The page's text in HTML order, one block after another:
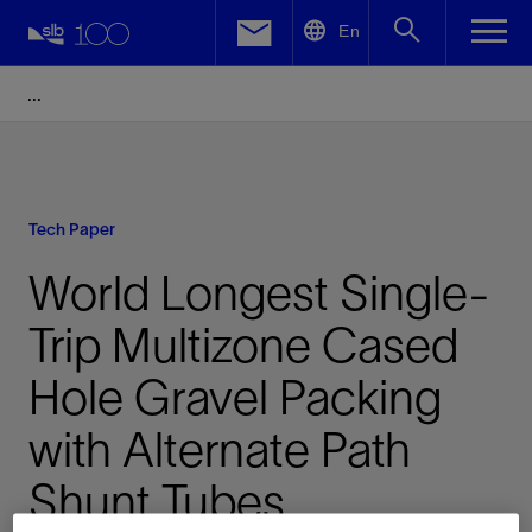
En
Tech Paper
World Longest Single-
Trip Multizone Cased
Hole Gravel Packing
with Alternate Path
Shunt Tubes
Facebook